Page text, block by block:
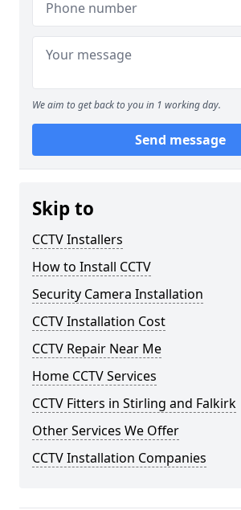
We aim to get back to you in 1 working day.
Send message
Skip to
CCTV Installers
How to Install CCTV
Security Camera Installation
CCTV Installation Cost
CCTV Repair Near Me
Home CCTV Services
CCTV Fitters in Stirling and Falkirk
Other Services We Offer
CCTV Installation Companies